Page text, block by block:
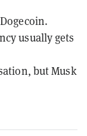
usually gets
but Musk